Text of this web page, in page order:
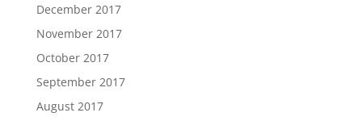
December 2017
November 2017
October 2017
September 2017
August 2017